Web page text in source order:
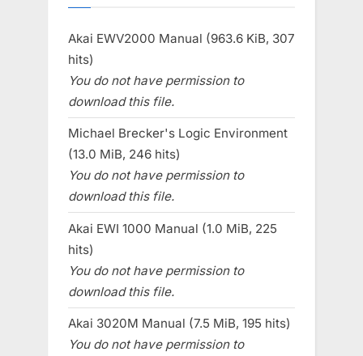
Akai EWV2000 Manual (963.6 KiB, 307
hits)
You do not have permission to
download this file.
Michael Brecker's Logic Environment
(13.0 MiB, 246 hits)
You do not have permission to
download this file.
Akai EWI 1000 Manual (1.0 MiB, 225
hits)
You do not have permission to
download this file.
Akai 3020M Manual (7.5 MiB, 195 hits)
You do not have permission to